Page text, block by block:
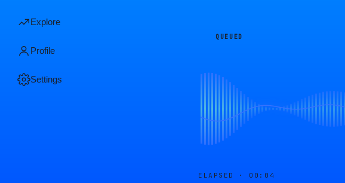
Explore
Profile
Settings
QUEUED
ELAPSED · 00:04